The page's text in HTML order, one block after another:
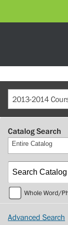
2013-2014
Catalog Search
Entire Catalog
Whole Word/
Advanced Search